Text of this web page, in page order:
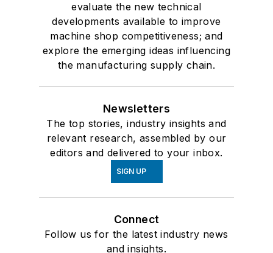
evaluate the new technical
developments available to improve
machine shop competitiveness; and
explore the emerging ideas influencing
the manufacturing supply chain.
Newsletters
The top stories, industry insights and
relevant research, assembled by our
editors and delivered to your inbox.
SIGN UP
Connect
Follow us for the latest industry news
and insights.